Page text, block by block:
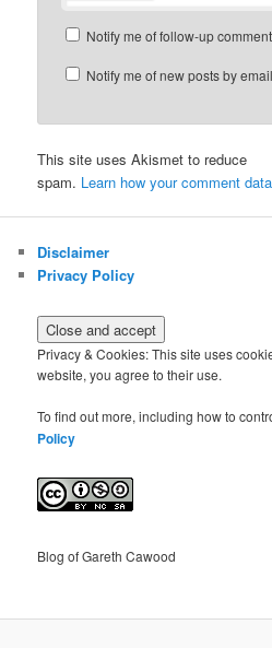
Notify me of follow-up
Notify me of new posts by
This site uses Akismet to reduce
spam. Learn how your comment
Disclaimer
Privacy Policy
Privacy & Cookies: This site uses
website, you agree to their use.
To find out more, including how to
Policy
Blog of Gareth Cawood